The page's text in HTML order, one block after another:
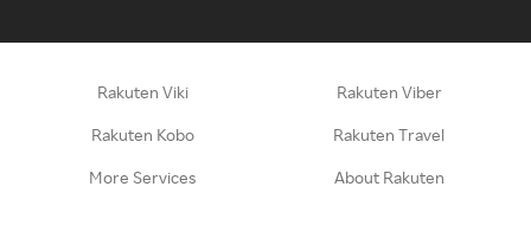
Rakuten Viki Rakuten Viber
Rakuten Kobo Rakuten Travel
More Services About Rakuten